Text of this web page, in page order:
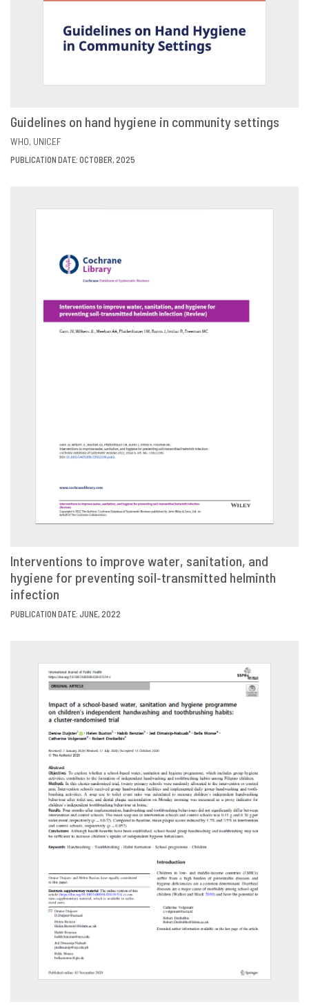
Guidelines on hand hygiene in community settings
WHO UNICEF
PUBLICATION DATE: OCTOBER, 2025
VIEW SHARE
Interventions to improve water, sanitation, and
hygiene for preventing soil‐transmitted helminth
infection
PUBLICATION DATE: JUNE, 2022